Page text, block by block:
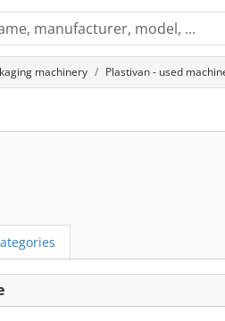
machinery Plastivan - used